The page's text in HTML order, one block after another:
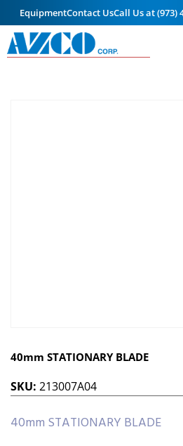
EquipmentContact UsCall Us at (973)
40mm STATIONARY BLADE
SKU: 213007A04
40mm STATIONARY BLADE